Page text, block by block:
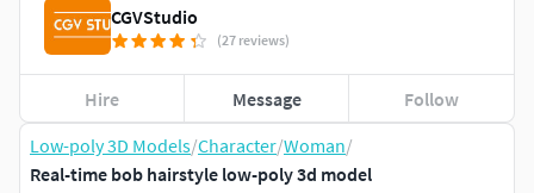
Low-poly 3D Models/Character/Woman/
Real-time bob hairstyle low-poly 3d model
CGVStudio
(27 reviews)
Hire Message Follow